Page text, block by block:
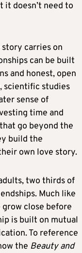
it doesn’t need to
carries on
can be built
and honest, open
scientific studies
sense of
time and
go beyond the
build the
own love story.
two thirds of
Much like
grow close before
is built on mutual
To reference
the Beauty and